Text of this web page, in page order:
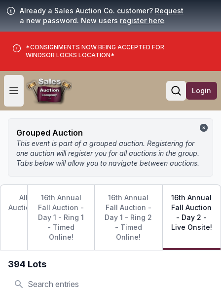
Already a Sales Auction Co. customer? Request
a new password. New users register here.
*CONSIGNMENTS NOW BEING ACCEPTED FOR
WINDSOR LOCKS LOCATION*
Open user menu
Open
Login
Grouped Auction
This event is part of a grouped auction. Registering for
one auction will register you for all auctions in the group.
Tabs below will allow you to navigate between auctions.
All
Auctions
16th Annual
Fall Auction -
Day 1 - Ring 1
- Timed
Online!
16th Annual
Fall Auction -
Day 1 - Ring 2
- Timed
Online!
16th Annual
Fall Auction
- Day 2 -
Live Onsite!
394 Lots
Search